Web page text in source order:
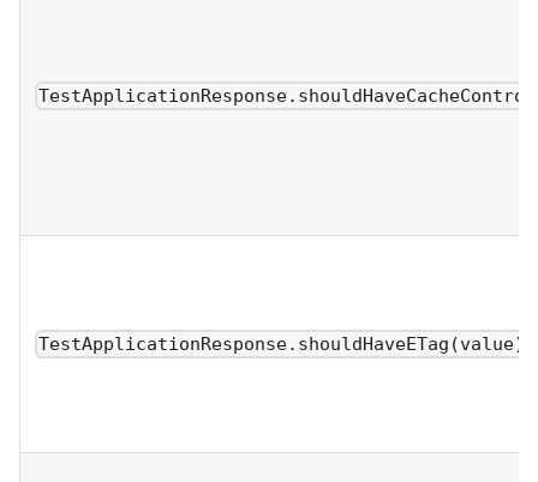
TestApplicationResponse.shouldHaveETag(value)